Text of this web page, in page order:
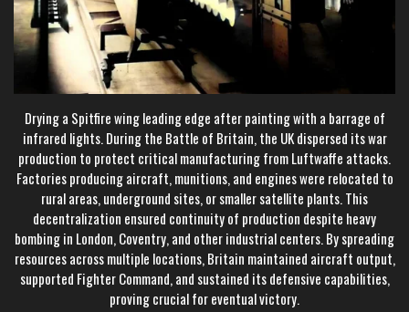
Drying a Spitfire wing leading edge after painting with a barrage of
infrared lights. During the Battle of Britain, the UK dispersed its war
production to protect critical manufacturing from Luftwaffe attacks.
Factories producing aircraft, munitions, and engines were relocated to
rural areas, underground sites, or smaller satellite plants. This
decentralization ensured continuity of production despite heavy
bombing in London, Coventry, and other industrial centers. By spreading
resources across multiple locations, Britain maintained aircraft output,
supported Fighter Command, and sustained its defensive capabilities,
proving crucial for eventual victory.